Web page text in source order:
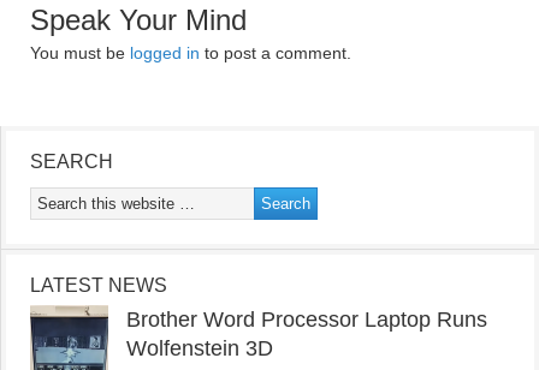
Speak Your Mind
You must be logged in to post a comment.
SEARCH
LATEST NEWS
Brother Word Processor Laptop Runs
Wolfenstein 3D